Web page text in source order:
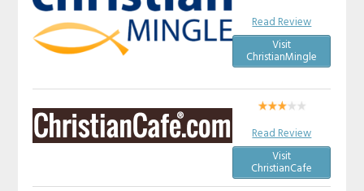
Read Review
Visit
ChristianMingle
Read Review
Visit
ChristianCafe